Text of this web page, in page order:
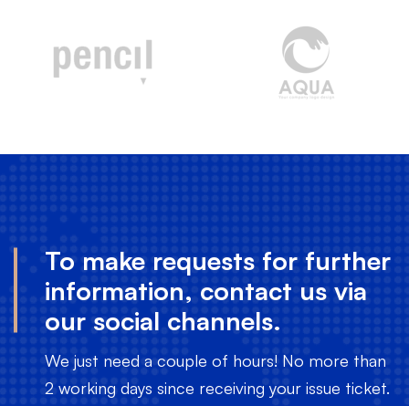
To make requests for further
information, contact us via
our social channels.
We just need a couple of hours! No more than
2 working days since receiving your issue ticket.